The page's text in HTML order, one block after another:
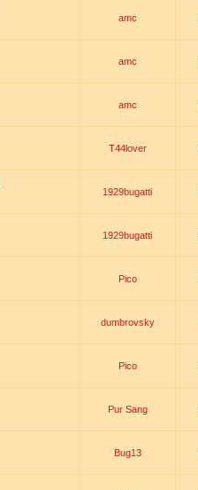
amc
amc
amc
T44lover
1929bugatti
1929bugatti
Pico
dumbrovsky
Pico
Pur Sang
Bug13